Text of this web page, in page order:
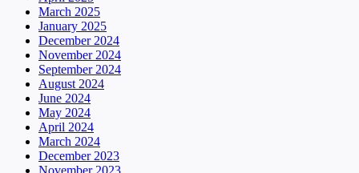
March 2025
January 2025
December 2024
November 2024
September 2024
August 2024
June 2024
May 2024
April 2024
March 2024
December 2023